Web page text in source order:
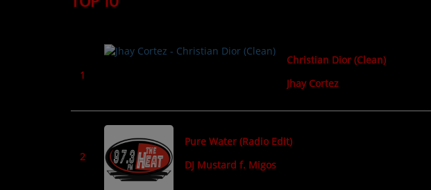
1
Christian Dior (Clean)
Jhay Cortez
2
Pure Water (Radio Edit)
DJ Mustard f. Migos